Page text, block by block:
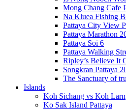
Mong Chang Cafe
Na Kluea Fishing
Pattaya City View
Pattaya Marathon
Pattaya Soi 6
Pattaya Walking
Ripley’s Believe It
Songkran Pattaya
The Sanctuary of
Islands
Koh Sichang vs Koh Larn
Ko Sak Island Pattaya